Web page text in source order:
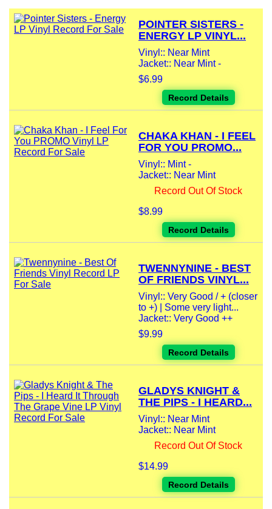
POINTER SISTERS -
ENERGY LP VINYL...
Vinyl:: Near Mint
Jacket:: Near Mint -
$6.99
Record Details
CHAKA KHAN - I FEEL
FOR YOU PROMO...
Vinyl:: Mint -
Jacket:: Near Mint
Record Out Of Stock
$8.99
Record Details
TWENNYNINE - BEST
OF FRIENDS VINYL...
Vinyl:: Very Good / + (closer
to +) | Some very light...
Jacket:: Very Good ++
$9.99
Record Details
GLADYS KNIGHT &
THE PIPS - I HEARD...
Vinyl:: Near Mint
Jacket:: Near Mint
Record Out Of Stock
$14.99
Record Details